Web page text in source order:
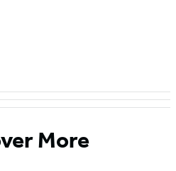
More